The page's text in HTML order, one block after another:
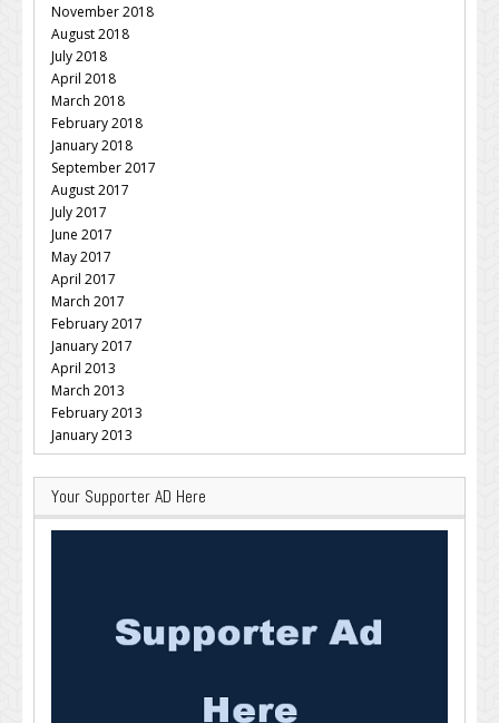
November 2018
August 2018
July 2018
April 2018
March 2018
February 2018
January 2018
September 2017
August 2017
July 2017
June 2017
May 2017
April 2017
March 2017
February 2017
January 2017
April 2013
March 2013
February 2013
January 2013
Your Supporter AD Here